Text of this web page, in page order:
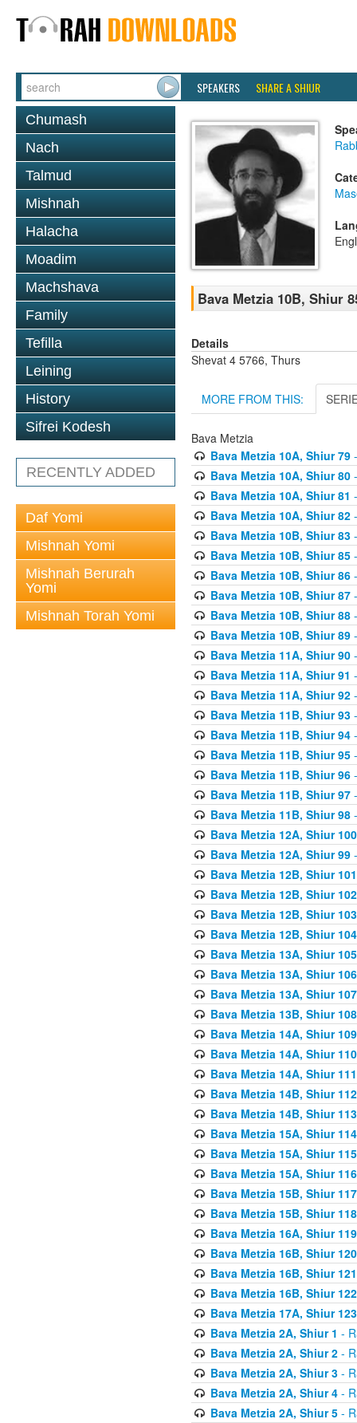
SPEAKERS SHARE A SHIUR
Chumash
Nach
Talmud
Mishnah
Halacha
Moadim
Machshava
Family
Tefilla
Leining
History
Sifrei Kodesh
RECENTLY ADDED
Daf Yomi
Mishnah Yomi
Mishnah Berurah
Yomi
Mishnah Torah Yomi
Bava Metzia 10B, Shiur
Details
Shevat 4 5766, Thurs
MORE FROM THIS:
Bava Metzia
Bava Metzia 10A, Shiur 79-
Bava Metzia 10A, Shiur 80-
Bava Metzia 10A, Shiur 81
Bava Metzia 10A, Shiur 82-
Bava Metzia 10B, Shiur 83-
Bava Metzia 10B, Shiur 85-
Bava Metzia 10B, Shiur 86-
Bava Metzia 10B, Shiur 87-
Bava Metzia 10B, Shiur 88-
Bava Metzia 10B, Shiur 89-
Bava Metzia 11A, Shiur 90-
Bava Metzia 11A, Shiur 91
Bava Metzia 11A, Shiur 92-
Bava Metzia 11B, Shiur 93-
Bava Metzia 11B, Shiur 94-
Bava Metzia 11B, Shiur 95-
Bava Metzia 11B, Shiur 96-
Bava Metzia 11B, Shiur 97-
Bava Metzia 11B, Shiur 98-
Bava Metzia 12A, Shiur 100
Bava Metzia 12A, Shiur 99-
Bava Metzia 12B, Shiur 101
Bava Metzia 12B, Shiur 102
Bava Metzia 12B, Shiur 103
Bava Metzia 12B, Shiur 104
Bava Metzia 13A, Shiur 105
Bava Metzia 13A, Shiur 106
Bava Metzia 13A, Shiur 107
Bava Metzia 13B, Shiur 108
Bava Metzia 14A, Shiur 109
Bava Metzia 14A, Shiur 110
Bava Metzia 14A, Shiur 111
Bava Metzia 14B, Shiur 112
Bava Metzia 14B, Shiur 113
Bava Metzia 15A, Shiur 114
Bava Metzia 15A, Shiur 115
Bava Metzia 15A, Shiur 116
Bava Metzia 15B, Shiur 117
Bava Metzia 15B, Shiur 118
Bava Metzia 16A, Shiur 119
Bava Metzia 16B, Shiur 120
Bava Metzia 16B, Shiur 121
Bava Metzia 16B, Shiur 122
Bava Metzia 17A, Shiur 123
Bava Metzia 2A, Shiur 1 -
Bava Metzia 2A, Shiur 2-
Bava Metzia 2A, Shiur 3-
Bava Metzia 2A, Shiur 4-
Bava Metzia 2A, Shiur 5-